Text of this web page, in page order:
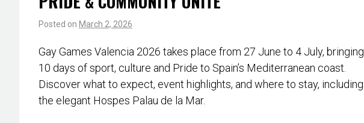
Posted on March 2, 2026
Gay Games Valencia 2026 takes place from 27 June to 4 July, bringing
10 days of sport, culture and Pride to Spain’s Mediterranean coast.
Discover what to expect, event highlights, and where to stay, including
the elegant Hospes Palau de la Mar.